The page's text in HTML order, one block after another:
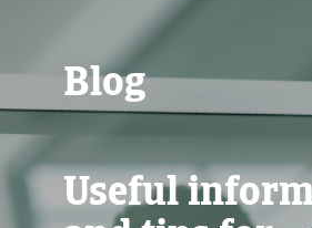
Blog
Useful